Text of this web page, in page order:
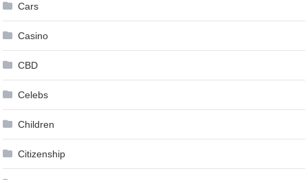
Cars
Casino
CBD
Celebs
Children
Citizenship